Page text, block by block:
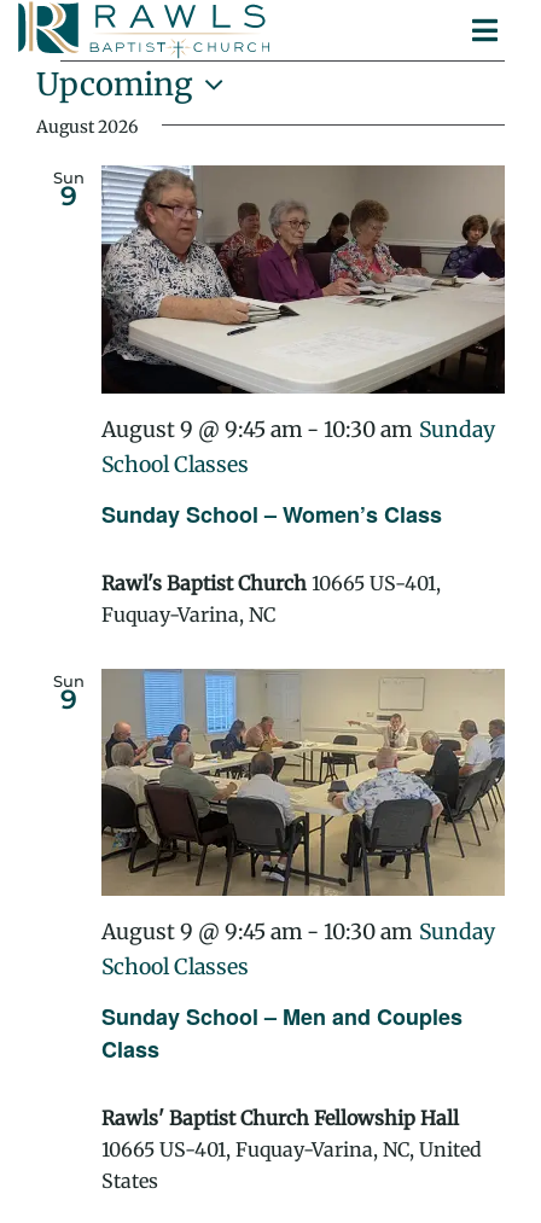
Skip
content
ABOUT
MINISTRIES
SERMONS
CONTACT
Events
Upcoming
Select
August 2026
Sun
9
Sunday School – Women’s Class
August 9 @ 9:45 am - 10:30 am Sunday
School Classes
Rawl's Baptist Church 10665 US-401,
Fuquay-Varina, NC
Sun
9
Sunday School – Men and Couples
Class
August 9 @ 9:45 am - 10:30 am Sunday
School Classes
Rawls' Baptist Church Fellowship Hall
10665 US-401, Fuquay-Varina, NC, United
States